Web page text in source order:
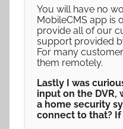
You will have no
MobileCMS app is
provide all of our
support provided
For many
them remotely.
Lastly I was
input on the DVR,
a home security
connect to that?